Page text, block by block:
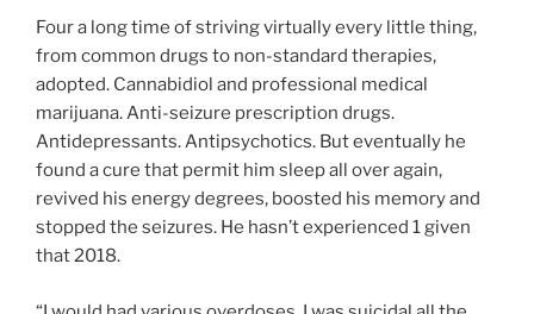
Four a long time of striving virtually every little thing,
from common drugs to non-standard therapies,
adopted. Cannabidiol and professional medical
marijuana. Anti-seizure prescription drugs.
Antidepressants. Antipsychotics. But eventually he
found a cure that permit him sleep all over again,
revived his energy degrees, boosted his memory and
stopped the seizures. He hasn’t experienced 1 given
that 2018.